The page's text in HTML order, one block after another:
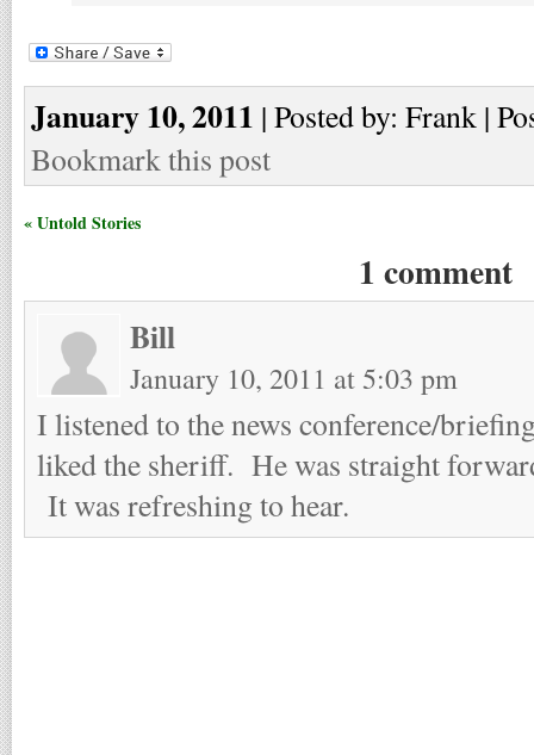
January 10, 2011 | Posted by: Frank |
Bookmark this post
« Untold Stories
1 comment
Bill
January 10, 2011 at 5:03 pm
I listened to the news conference/
liked the sheriff. He was straight
It was refreshing to hear.